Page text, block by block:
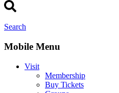
Search
Mobile Menu
Visit
Membership
Buy Tickets